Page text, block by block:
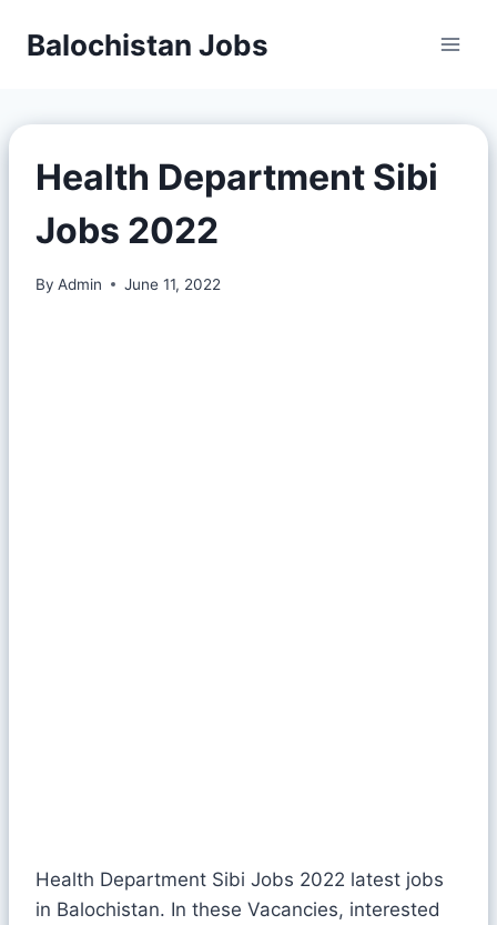
Balochistan Jobs
Health Department Sibi
Jobs 2022
By Admin June 11, 2022
Health Department Sibi Jobs 2022 latest jobs
in Balochistan. In these Vacancies, interested